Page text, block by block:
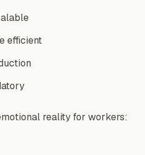
efficient
reality for workers: